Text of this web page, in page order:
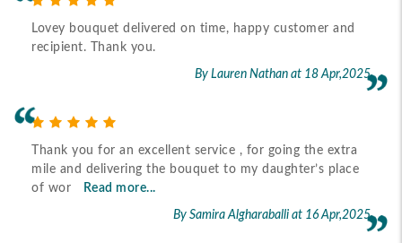
Lovey bouquet delivered on time, happy customer and
recipient. Thank you.
By Lauren Nathan at 18 Apr,2025
Thank you for an excellent service , for going the extra
mile and delivering the bouquet to my daughter’s place
of wor
Read more...
By Samira Algharaballi at 16 Apr,2025